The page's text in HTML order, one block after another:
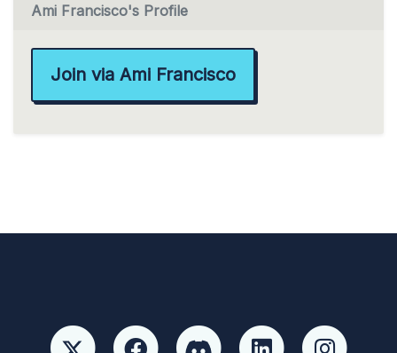
Ami Francisco's Profile
Join via Ami Francisco